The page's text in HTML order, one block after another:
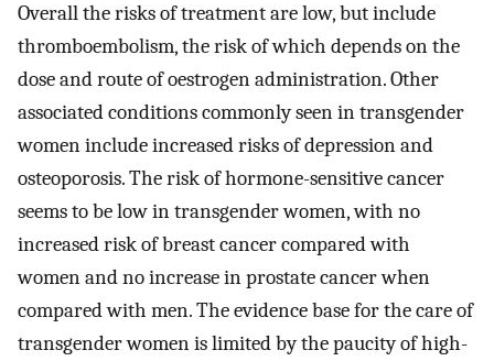
Overall the risks of treatment are low, but include
thromboembolism, the risk of which depends on the
dose and route of oestrogen administration. Other
associated conditions commonly seen in transgender
women include increased risks of depression and
osteoporosis. The risk of hormone-sensitive cancer
seems to be low in transgender women, with no
increased risk of breast cancer compared with
women and no increase in prostate cancer when
compared with men. The evidence base for the care of
transgender women is limited by the paucity of high-